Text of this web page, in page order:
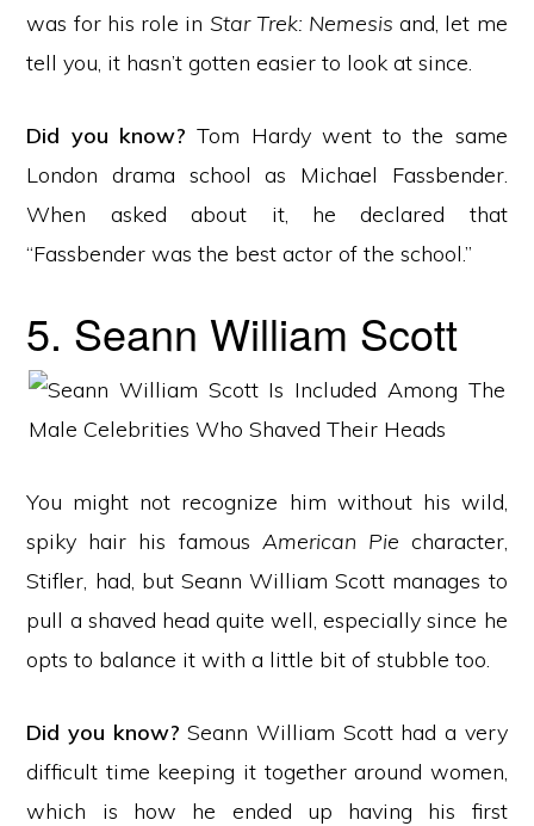
was for his role in Star Trek: Nemesisand, let me
tell you, it hasn’t gotten easier to look at since.
Did you know? Tom Hardy went to the same
London drama school as Michael Fassbender.
When asked about it, he declared that
“Fassbender was the best actor of the school.”
5. Seann William Scott
You might not recognize him without his wild,
spiky hair his famous American Pie character,
Stifler, had, but Seann William Scott manages to
pull a shaved head quite well, especially since he
opts to balance it with a little bit of stubble too.
Did you know?Seann William Scott had a very
difficult time keeping it together around women,
which is how he ended up having his first